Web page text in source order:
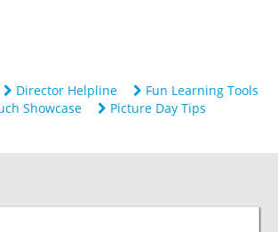
Director Helpline
Fun Learning Tools
Showcase
Picture Day Tips